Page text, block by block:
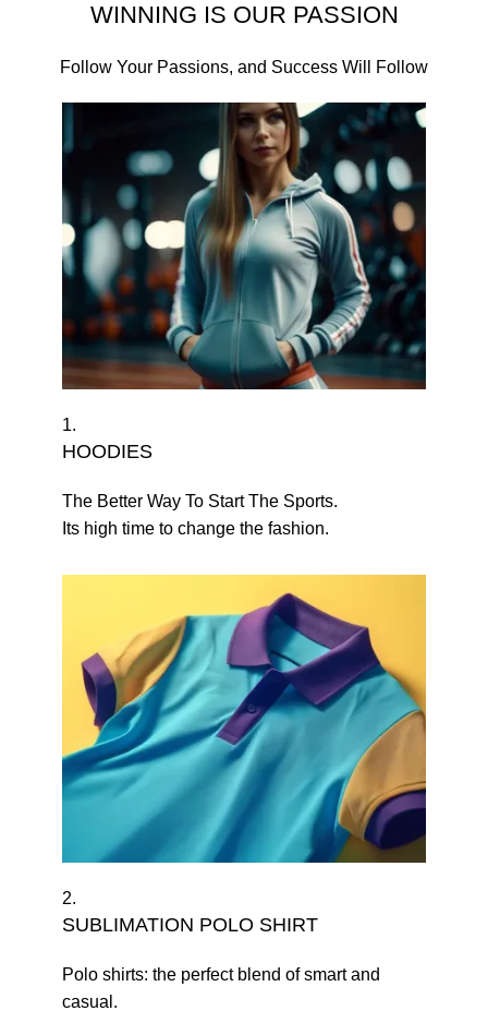
WINNING IS OUR PASSION
Follow Your Passions, and Success Will Follow
1.
HOODIES
The Better Way To Start The Sports.
Its high time to change the fashion.
2.
SUBLIMATION POLO SHIRT
Polo shirts: the perfect blend of smart and
casual.